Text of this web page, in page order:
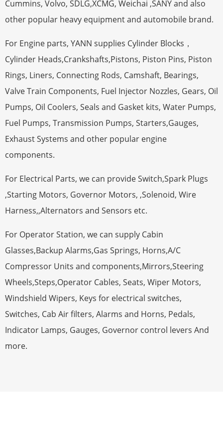
Cummins, Volvo, SDLG,XCMG, Weichai ,SANY and also
other popular heavy equipment and automobile brand.
For Engine parts, YANN supplies Cylinder Blocks，
Cylinder Heads,Crankshafts,Pistons, Piston Pins, Piston
Rings, Liners, Connecting Rods, Camshaft, Bearings,
Valve Train Components, Fuel Injector Nozzles, Gears, Oil
Pumps, Oil Coolers, Seals and Gasket kits, Water Pumps,
Fuel Pumps, Transmission Pumps, Starters,Gauges,
Exhaust Systems and other popular engine
components.
For Electrical Parts, we can provide Switch,Spark Plugs
,Starting Motors, Governor Motors, ,Solenoid, Wire
Harness,,Alternators and Sensors etc.
For Operator Station, we can supply Cabin
Glasses,Backup Alarms,Gas Springs, Horns,A/C
Compressor Units and components,Mirrors,Steering
Wheels,Steps,Operator Cables, Seats, Wiper Motors,
Windshield Wipers, Keys for electrical switches,
Switches, Cab Air filters, Alarms and Horns, Pedals,
Indicator Lamps, Gauges, Governor control levers And
more.